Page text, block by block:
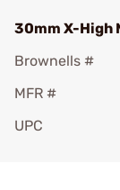
30mm X-High
Brownells #
MFR #
UPC